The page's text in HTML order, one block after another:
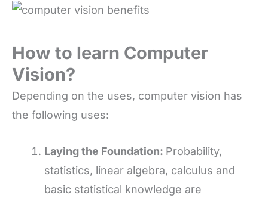
How to learn Computer
Vision?
Depending on the uses, computer vision has
the following uses:
Laying the Foundation: Probability,
statistics, linear algebra, calculus and
basic statistical knowledge are